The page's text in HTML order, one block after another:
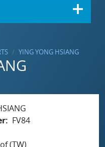
YING YONG HSIANG
FV84
(TW)